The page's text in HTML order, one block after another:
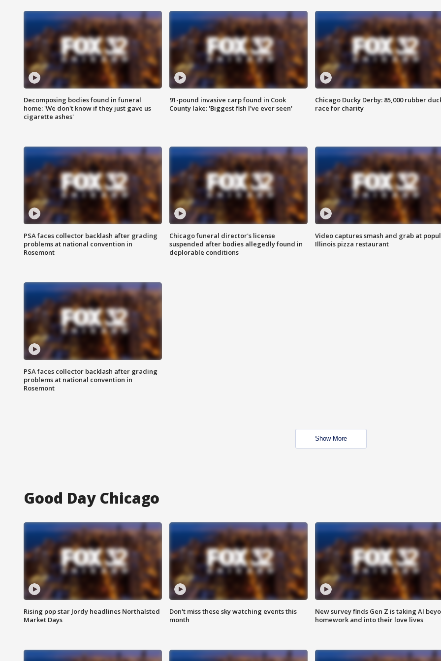
Decomposing bodies found in funeral
home: 'We don't know if they just gave us
cigarette ashes'
91-pound invasive carp found in Cook
County lake: 'Biggest fish I've ever seen'
Chicago Ducky Derby: 85,000 rubber
race for charity
PSA faces collector backlash after grading
problems at national convention in
Rosemont
Chicago funeral director's license
suspended after bodies allegedly found in
deplorable conditions
Video captures smash and grab at
Illinois pizza restaurant
PSA faces collector backlash after grading
problems at national convention in
Rosemont
Show More
Good Day Chicago
Rising pop star Jordy headlines Northalsted
Market Days
Don't miss these sky watching events this
month
New survey finds Gen Z is taking AI
homework and into their love lives